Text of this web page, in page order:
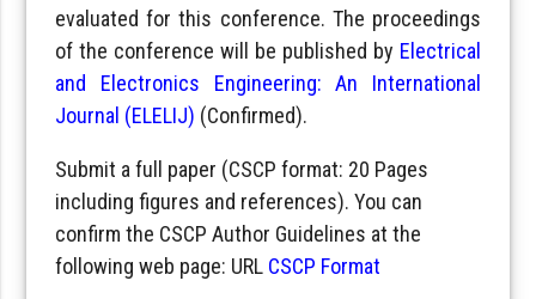
evaluated for this conference. The proceedings
of the conference will be published by Electrical
and Electronics Engineering: An International
Journal (ELELIJ) (Confirmed).
Submit a full paper (CSCP format: 20 Pages
including figures and references). You can
confirm the CSCP Author Guidelines at the
following web page: URL CSCP Format